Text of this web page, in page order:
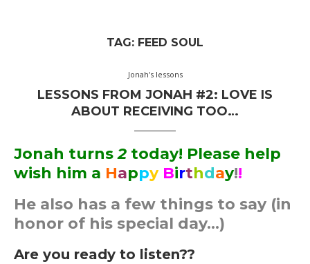
TAG: FEED SOUL
Jonah's lessons
LESSONS FROM JONAH #2: LOVE IS
ABOUT RECEIVING TOO…
Jonah turns2 today! Please help
wish him a Happy Birthday!!
He also has a few things to say (in
honor of his special day…)
Are you ready to listen??